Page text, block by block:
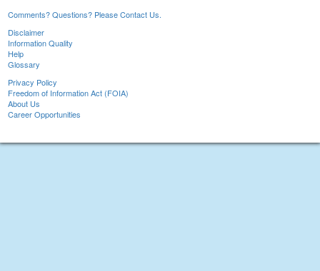
Comments? Questions? Please Contact Us.
Disclaimer
Information Quality
Help
Glossary
Privacy Policy
Freedom of Information Act (FOIA)
About Us
Career Opportunities